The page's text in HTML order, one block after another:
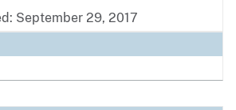
September 29, 2017